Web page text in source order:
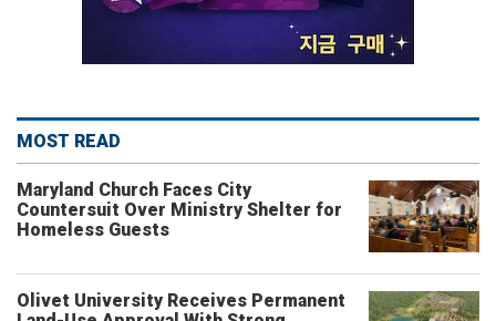
MOST READ
Maryland Church Faces City
Countersuit Over Ministry Shelter for
Homeless Guests
Olivet University Receives Permanent